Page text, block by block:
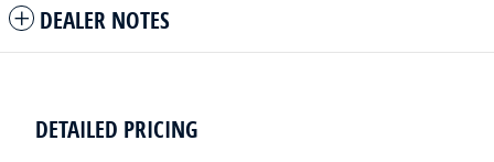
DEALER NOTES
DETAILED PRICING